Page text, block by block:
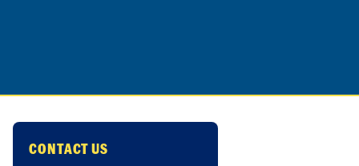
CONTACT US